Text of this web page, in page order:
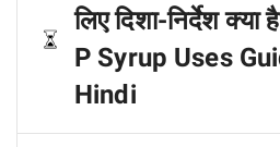
लिए दिशा-निर्देश
P Syrup Uses
Hindi